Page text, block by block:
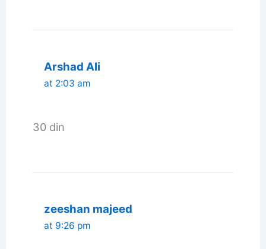
Arshad Ali
at 2:03 am
30 din
zeeshan majeed
at 9:26 pm